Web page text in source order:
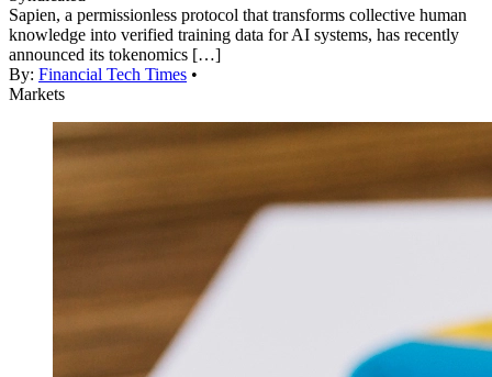
Sapien, a permissionless protocol that transforms collective human
knowledge into verified training data for AI systems, has recently
announced its tokenomics […]
By: Financial Tech Times •
Markets